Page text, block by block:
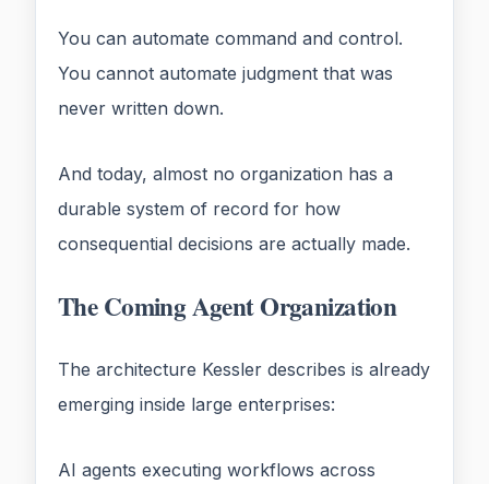
You can automate command and control.
You cannot automate judgment that was
never written down.
And today, almost no organization has a
durable system of record for how
consequential decisions are actually made.
The Coming Agent Organization
The architecture Kessler describes is already
emerging inside large enterprises:
AI agents executing workflows across